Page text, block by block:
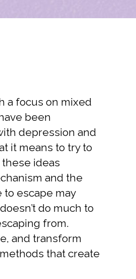
a focus on mixed
been
depression and
it means to try to
ideas
and the
to escape may
do much to
from.
and transform
that create